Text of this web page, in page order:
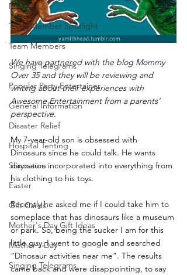
Mascots
Team Member Spotlight
Team Members
Singing Telegrams
Popular Party Entertainer
General Information
Disaster Relief
Hospital Tenting
Staycation
Easter
Gift Cards
Mother's Day Gift Ideas
Mother's Day
Singing Telegrams
We have partnered with the blog Mommy
Over 35 and they will be reviewing and
writing about their experiences with
Awesome Entertainment from a parents’
perspective.
My 7-year-old son is obsessed with
Dinosaurs since he could talk. He wants
dinosaurs incorporated into everything from
his clothing to his toys.
Recently he asked me if I could take him to
someplace that has dinosaurs like a museum
or park. So, being the sucker I am for this
little guy, I went to google and searched
“Dinosaur activities near me”. The results
came back and were disappointing, to say